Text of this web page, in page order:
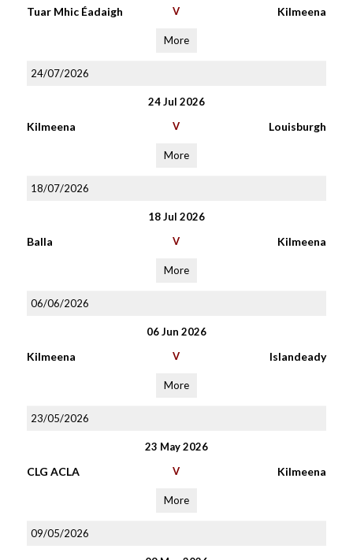
Tuar Mhic Éadaigh V Kilmeena
More
24/07/2026
24 Jul 2026
Kilmeena V Louisburgh
More
18/07/2026
18 Jul 2026
Balla V Kilmeena
More
06/06/2026
06 Jun 2026
Kilmeena V Islandeady
More
23/05/2026
23 May 2026
CLG ACLA V Kilmeena
More
09/05/2026